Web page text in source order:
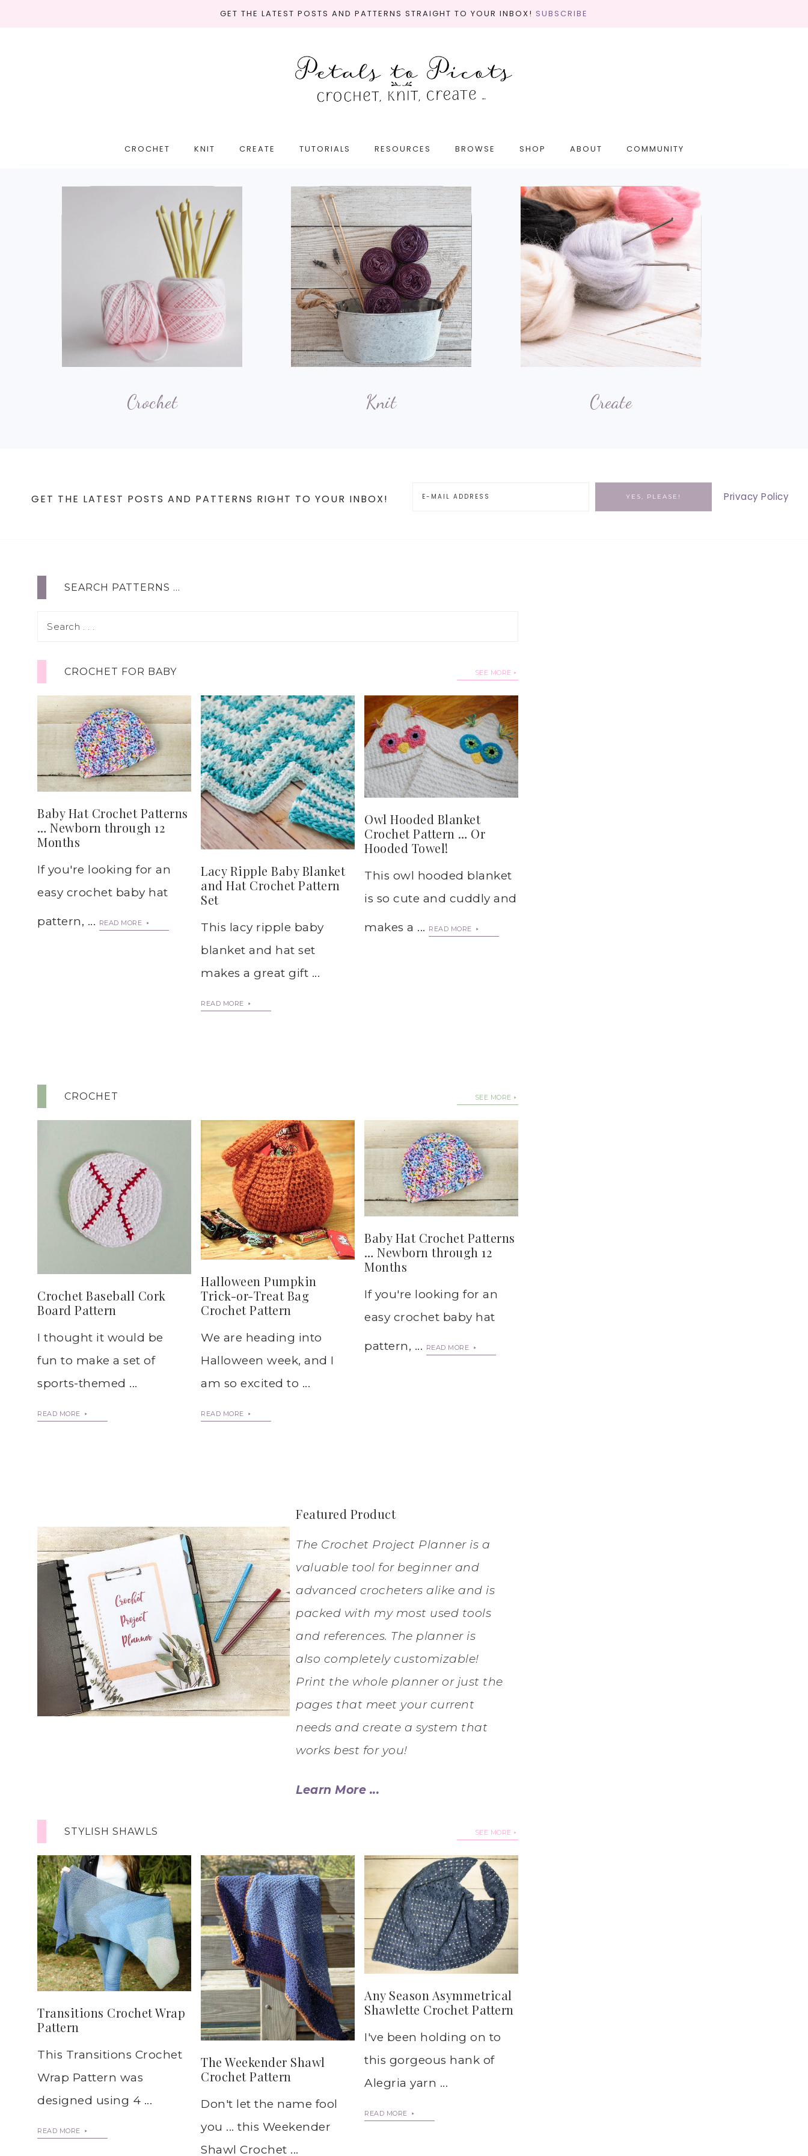
GET THE LATEST POSTS AND PATTERNS STRAIGHT TO YOUR INBOX! SUBSCRIBE
CROCHET KNIT CREATE TUTORIALS RESOURCES BROWSE SHOP ABOUT COMMUNITY
Crochet Knit Create
GET THE LATEST POSTS AND PATTERNS RIGHT TO YOUR INBOX! Privacy Policy
SEARCH PATTERNS …
CROCHET FOR BABY
Baby Hat Crochet Patterns
… Newborn through 12
Months
If you're looking for an
easy crochet baby hat
pattern, ... READ MORE
Lacy Ripple Baby Blanket
and Hat Crochet Pattern
Set
This lacy ripple baby
blanket and hat set
makes a great gift ...
READ MORE
Owl Hooded Blanket
Crochet Pattern … Or
Hooded Towel!
This owl hooded blanket
is so cute and cuddly and
makes a ... READ MORE
SEE MORE
CROCHET
Crochet Baseball Cork
Board Pattern
I thought it would be
fun to make a set of
sports-themed ...
READ MORE
Halloween Pumpkin
Trick-or-Treat Bag
Crochet Pattern
We are heading into
Halloween week, and I
am so excited to ...
READ MORE
Baby Hat Crochet Patterns
… Newborn through 12
Months
If you're looking for an
easy crochet baby hat
pattern, ... READ MORE
SEE MORE
Featured Product
The Crochet Project Planner is a
valuable tool for beginner and
advanced crocheters alike and is
packed with my most used tools
and references. The planner is
also completely customizable!
Print the whole planner or just the
pages that meet your current
needs and create a system that
works best for you!
Learn More ...
STYLISH SHAWLS
Transitions Crochet Wrap
Pattern
This Transitions Crochet
Wrap Pattern was
designed using 4 ...
READ MORE
The Weekender Shawl
Crochet Pattern
Don't let the name fool
you ... this Weekender
Shawl Crochet ...
Any Season Asymmetrical
Shawlette Crochet Pattern
I've been holding on to
this gorgeous hank of
Alegria yarn ...
READ MORE
SEE MORE